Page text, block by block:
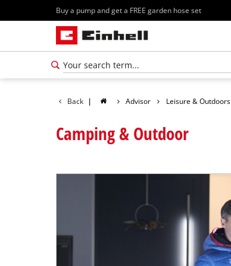
Buy a pump and get a FREE garden hose set
Back | Advisor Leisure & Outdoors
Camping & Outdoor